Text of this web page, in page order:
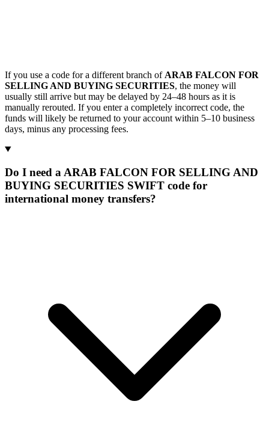
If you use a code for a different branch of ARAB FALCON FOR
SELLING AND BUYING SECURITIES, the money will
usually still arrive but may be delayed by 24–48 hours as it is
manually rerouted. If you enter a completely incorrect code, the
funds will likely be returned to your account within 5–10 business
days, minus any processing fees.
Do I need a ARAB FALCON FOR SELLING AND
BUYING SECURITIES SWIFT code for
international money transfers?